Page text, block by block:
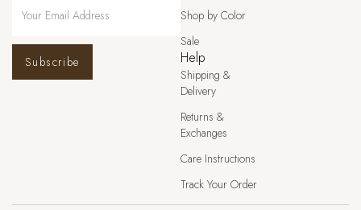
Subscribe
Shop by Color
Sale
Help
Shipping &
Delivery
Returns &
Exchanges
Care Instructions
Track Your Order